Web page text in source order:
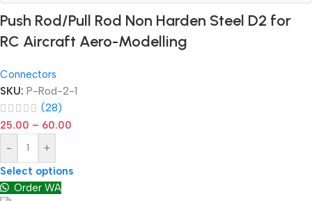
Push Rod/Pull Rod Non Harden Steel D2 for
RC Aircraft Aero-Modelling
Connectors
SKU: P-Rod-2-1
(28)
25.00 – 60.00
-
+
Select options
Order WA